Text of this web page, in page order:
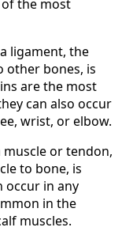
the most
ligament, the
other bones, is
are the most
can also occur
wrist, or elbow.
muscle or tendon,
to bone, is
occur in any
in the
muscles.